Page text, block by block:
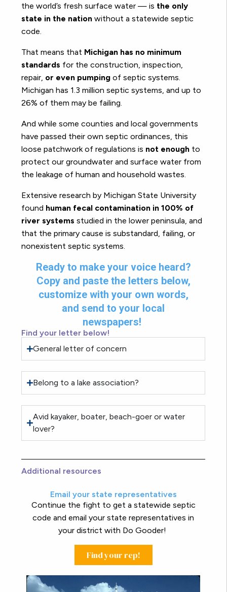
the world’s fresh surface water — is the only
state in the nation without a statewide septic
code.
That means that Michigan has no minimum
standards for the construction, inspection,
repair, or even pumping of septic systems.
Michigan has 1.3 million septic systems, and up to
26% of them may be failing.
And while some counties and local governments
have passed their own septic ordinances, this
loose patchwork of regulations is not enough to
protect our groundwater and surface water from
the leakage of human and household wastes.
Extensive research by Michigan State University
found human fecal contamination in 100% of
river systems studied in the lower peninsula, and
that the primary cause is substandard, failing, or
nonexistent septic systems.
Ready to make your voice heard?
Copy and paste the letters below,
customize with your own words,
and send to your local
newspapers!
Find your letter below!
General letter of concern
Belong to a lake association?
Avid kayaker, boater, beach-goer or water
lover?
Additional resources
Email your state representatives
Continue the fight to get a statewide septic
code and email your state representatives in
your district with Do Gooder!
Find your rep!